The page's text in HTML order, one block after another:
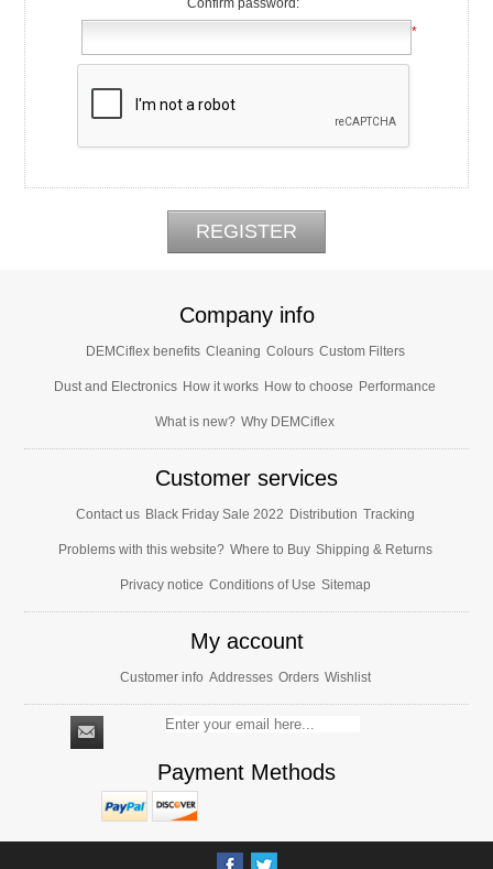
Confirm password:
*
Company info
DEMCiflex benefits Cleaning Colours Custom Filters
Dust and Electronics How it works How to choose Performance
What is new? Why DEMCiflex
Customer services
Contact us Black Friday Sale 2022 Distribution Tracking
Problems with this website? Where to Buy Shipping & Returns
Privacy notice Conditions of Use Sitemap
My account
Customer info Addresses Orders Wishlist
Payment Methods